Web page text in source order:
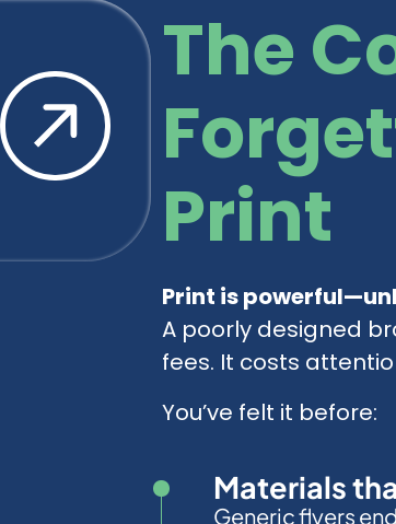
The
Print
Print is
A poorly designed
fees. It costs
You’ve felt it before:
Materials
Generic flyers